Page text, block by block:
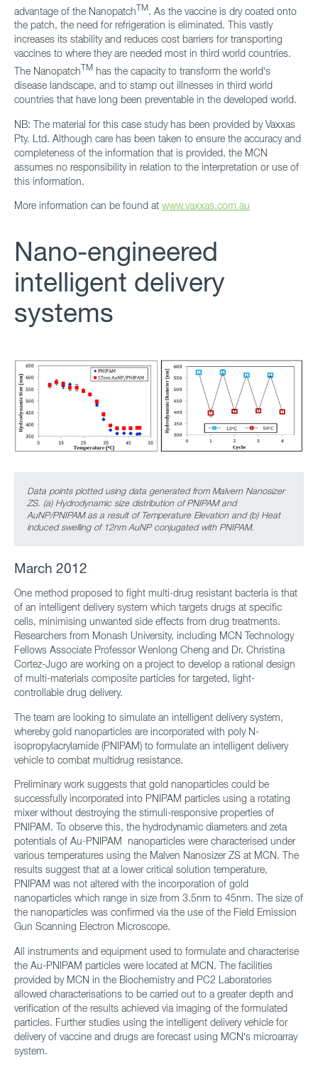
advantage of the NanopatchTM. As the vaccine is dry coated onto
the patch, the need for refrigeration is eliminated. This vastly
increases its stability and reduces cost barriers for transporting
vaccines to where they are needed most in third world countries.
The NanopatchTM has the capacity to transform the world’s
disease landscape, and to stamp out illnesses in third world
countries that have long been preventable in the developed world.
NB: The material for this case study has been provided by Vaxxas
Pty. Ltd. Although care has been taken to ensure the accuracy and
completeness of the information that is provided, the MCN
assumes no responsibility in relation to the interpretation or use of
this information.
More information can be found at www.vaxxas.com.au
Nano-engineered
intelligent delivery
systems
Data points plotted using data generated from Malvern Nanosizer
ZS. (a) Hydrodynamic size distribution of PNIPAM and
AuNP/PNIPAM as a result of Temperature Elevation and (b) Heat
induced swelling of 12nm AuNP conjugated with PNIPAM.
March 2012
One method proposed to fight multi-drug resistant bacteria is that
of an intelligent delivery system which targets drugs at specific
cells, minimising unwanted side effects from drug treatments.
Researchers from Monash University, including MCN Technology
Fellows Associate Professor Wenlong Cheng and Dr. Christina
Cortez-Jugo are working on a project to develop a rational design
of multi-materials composite particles for targeted, light-
controllable drug delivery.
The team are looking to simulate an intelligent delivery system,
whereby gold nanoparticles are incorporated with poly N-
isopropylacrylamide (PNIPAM) to formulate an intelligent delivery
vehicle to combat multidrug resistance.
Preliminary work suggests that gold nanoparticles could be
successfully incorporated into PNIPAM particles using a rotating
mixer without destroying the stimuli-responsive properties of
PNIPAM. To observe this, the hydrodynamic diameters and zeta
potentials of Au-PNIPAM nanoparticles were characterised under
various temperatures using the Malven Nanosizer ZS at MCN. The
results suggest that at a lower critical solution temperature,
PNIPAM was not altered with the incorporation of gold
nanoparticles which range in size from 3.5nm to 45nm. The size of
the nanoparticles was confirmed via the use of the Field Emission
Gun Scanning Electron Microscope.
All instruments and equipment used to formulate and characterise
the Au-PNIPAM particles were located at MCN. The facilities
provided by MCN in the Biochemistry and PC2 Laboratories
allowed characterisations to be carried out to a greater depth and
verification of the results achieved via imaging of the formulated
particles. Further studies using the intelligent delivery vehicle for
delivery of vaccine and drugs are forecast using MCN’s microarray
system.